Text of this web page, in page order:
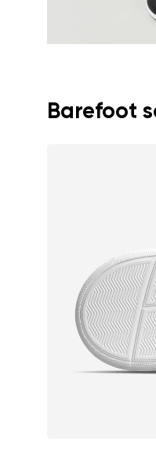
Barefoot